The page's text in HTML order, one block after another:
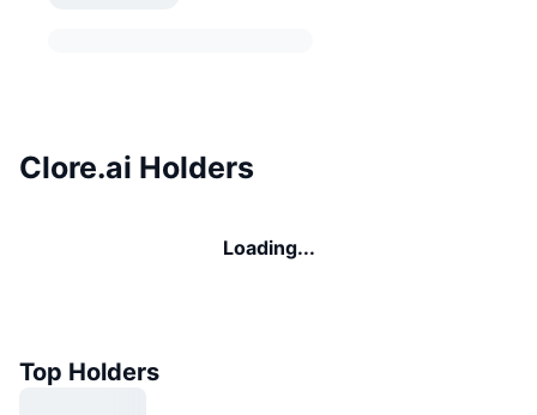
Clore.ai Holders
Loading...
Top Holders